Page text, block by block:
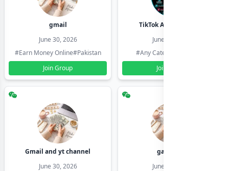
gmail
June 30, 2026
#Earn Money Online#Pakistan
Join Group
TikTok Account Seller
June 30, 2026
#Any Category
Join Group
Gmail and yt channel
June 30, 2026
gamil ids
June 30, 2026